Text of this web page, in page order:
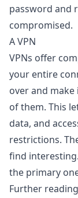
password and
compromised.
A VPN
VPNs offer
your entire
over and
of them. This
data, and
restrictions.
find
the primary
Further